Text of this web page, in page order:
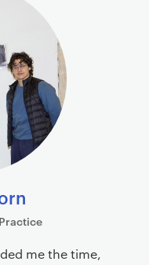
me the time,